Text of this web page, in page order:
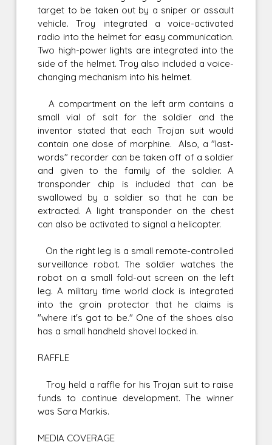
target to be taken out by a sniper or assault
vehicle. Troy integrated a voice-activated
radio into the helmet for easy communication.
Two high-power lights are integrated into the
side of the helmet. Troy also included a voice-
changing mechanism into his helmet.
A compartment on the left arm contains a
small vial of salt for the soldier and the
inventor stated that each Trojan suit would
contain one dose of morphine. Also, a "last-
words" recorder can be taken off of a soldier
and given to the family of the soldier. A
transponder chip is included that can be
swallowed by a soldier so that he can be
extracted. A light transponder on the chest
can also be activated to signal a helicopter.
On the right leg is a small remote-controlled
surveillance robot. The soldier watches the
robot on a small fold-out screen on the left
leg. A military time world clock is integrated
into the groin protector that he claims is
"where it's got to be." One of the shoes also
has a small handheld shovel locked in.
RAFFLE
Troy held a raffle for his Trojan suit to raise
funds to continue development. The winner
was Sara Markis.
MEDIA COVERAGE